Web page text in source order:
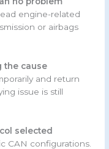
engine-related
or airbags
the cause
and return
issue is still
selected
CAN configurations.